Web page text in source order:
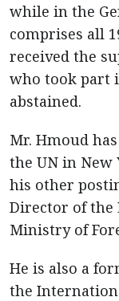
while in the
comprises all
received the
who took part
abstained.
Mr. Hmoud
the UN in New
his other
Director of the
Ministry of
He is also a
the